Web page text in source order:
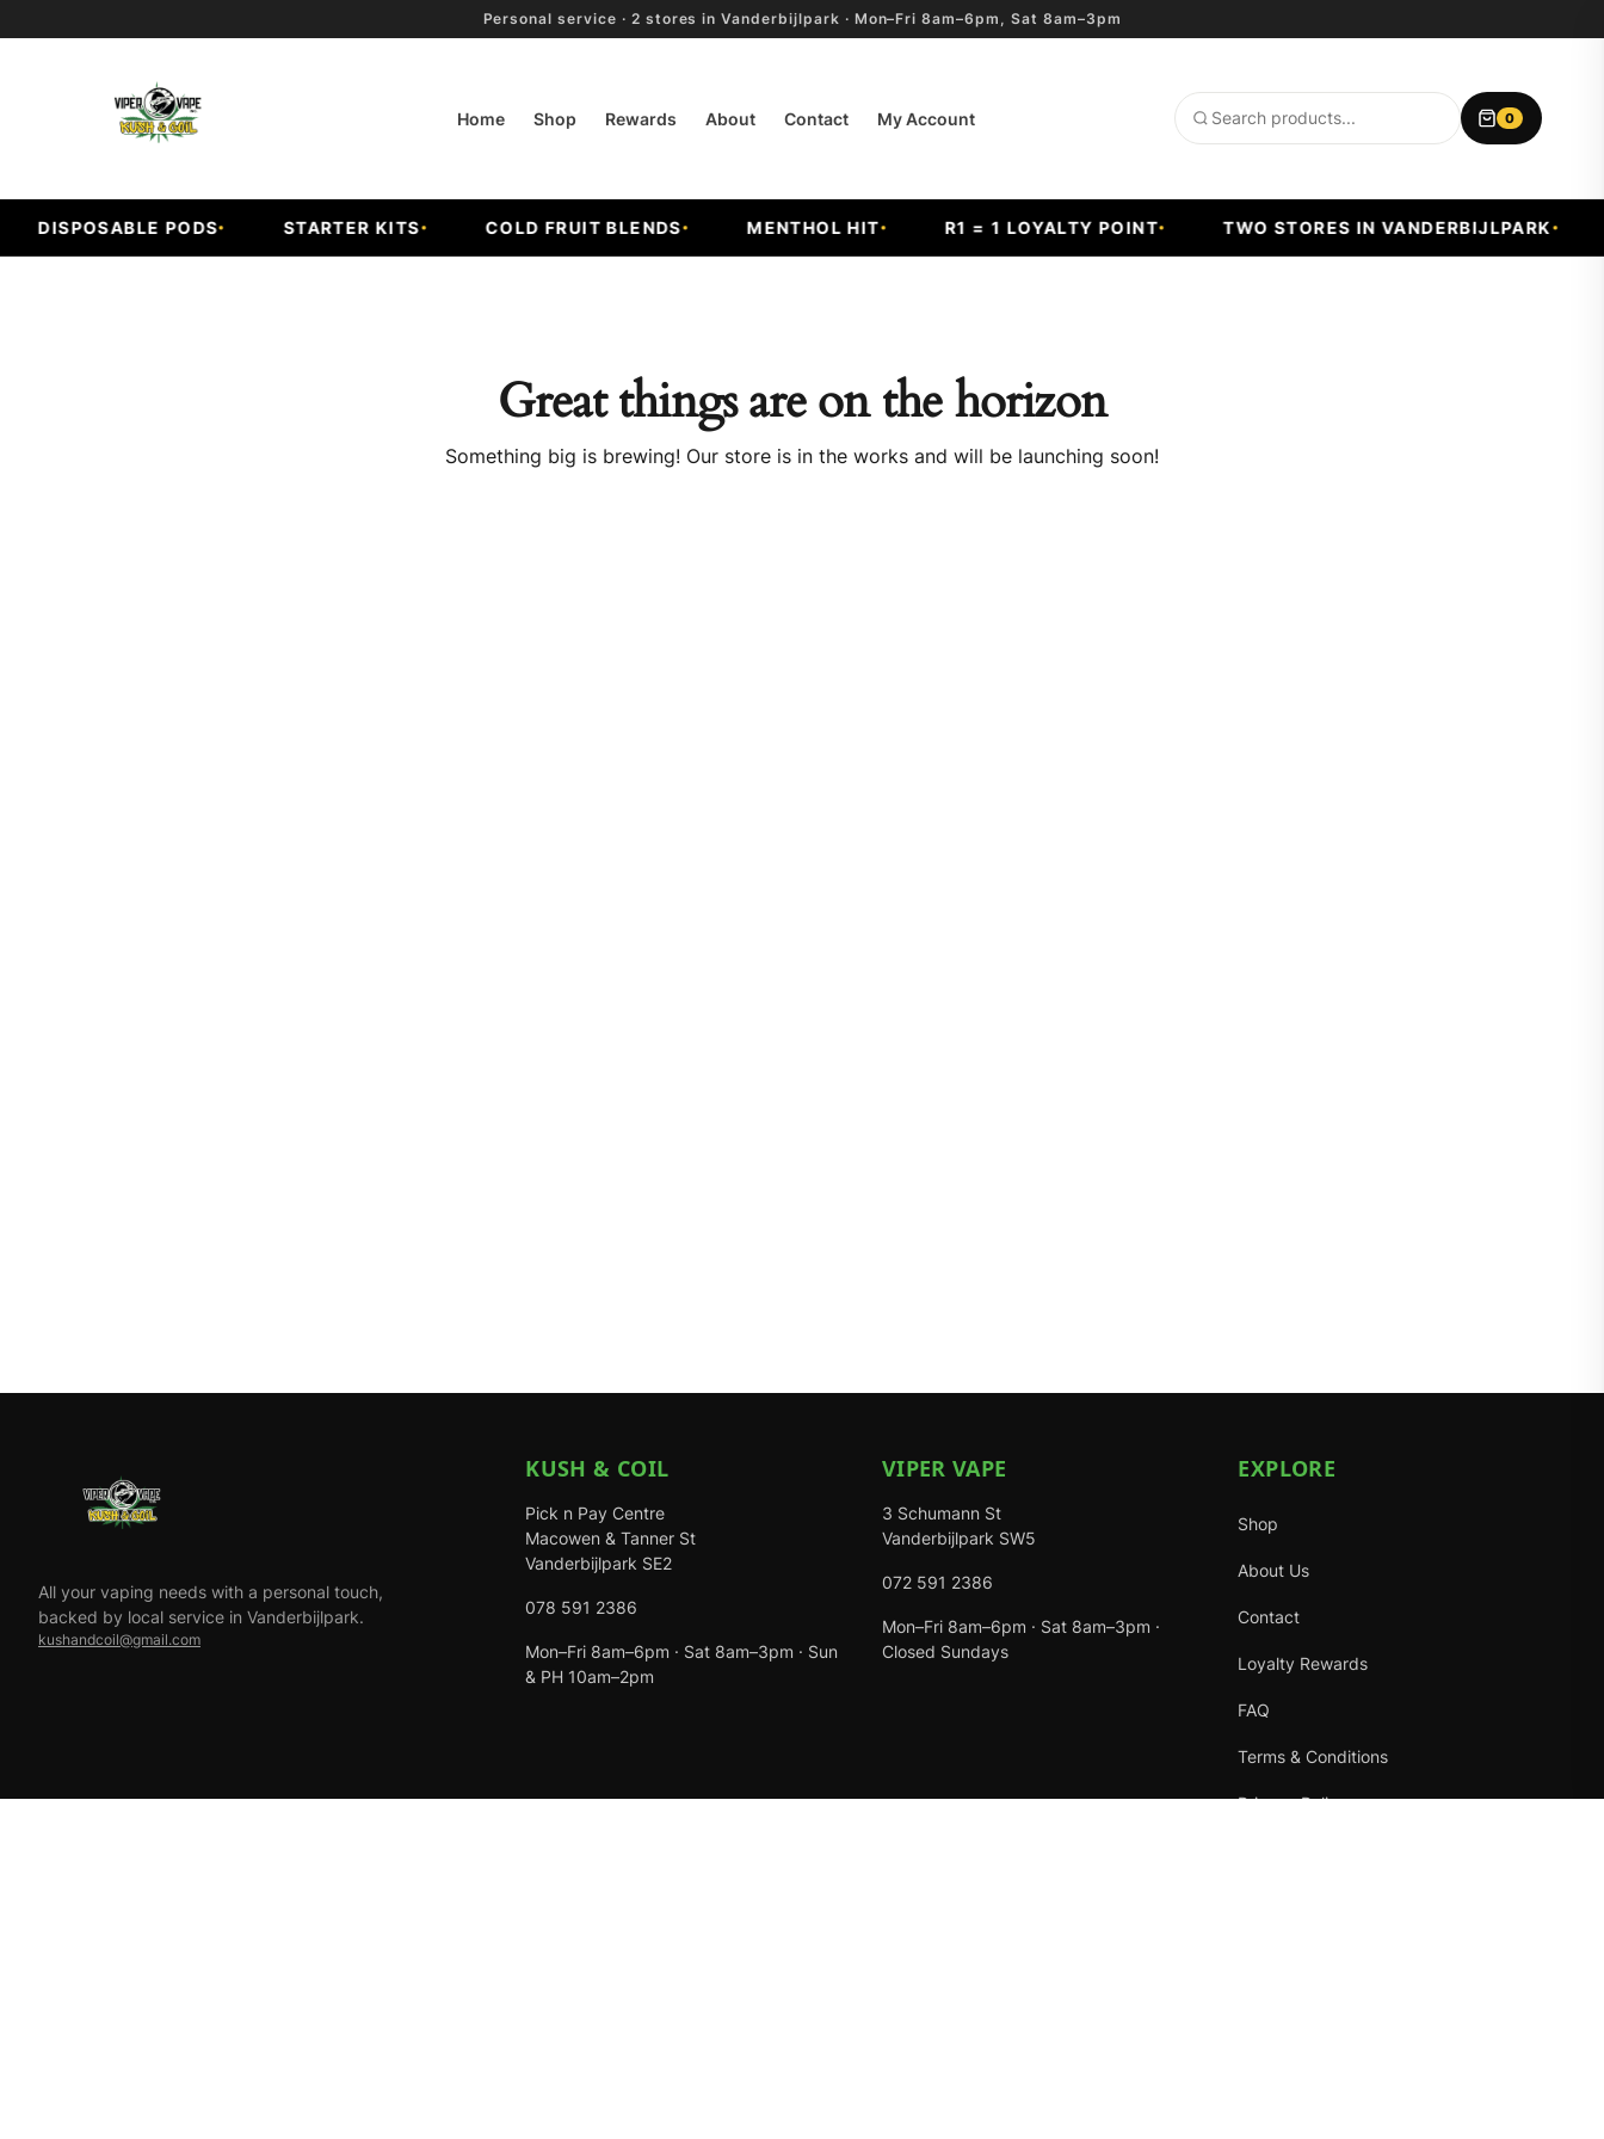
Personal service · 2 stores in Vanderbijlpark · Mon–Fri 8am–6pm, Sat 8am–3pm
Home Shop Rewards About Contact My Account
Search
0
DISPOSABLE PODS STARTER KITS COLD FRUIT BLENDS MENTHOL HIT R1 = 1 LOYALTY POINT TWO STORES IN VANDERBIJLPARK
Great things are on the horizon
Something big is brewing! Our store is in the works and will be launching soon!
All your vaping needs with a personal touch,
backed by local service in Vanderbijlpark.
kushandcoil@gmail.com
KUSH & COIL
Pick n Pay Centre
Macowen & Tanner St
Vanderbijlpark SE2
078 591 2386
Mon–Fri 8am–6pm · Sat 8am–3pm · Sun
& PH 10am–2pm
VIPER VAPE
3 Schumann St
Vanderbijlpark SW5
072 591 2386
Mon–Fri 8am–6pm · Sat 8am–3pm ·
Closed Sundays
EXPLORE
Shop
About Us
Contact
Loyalty Rewards
FAQ
Terms & Conditions
Privacy Policy